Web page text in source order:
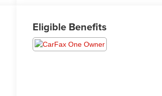
Eligible Benefits